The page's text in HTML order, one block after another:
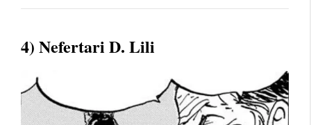
4) Nefertari D. Lili